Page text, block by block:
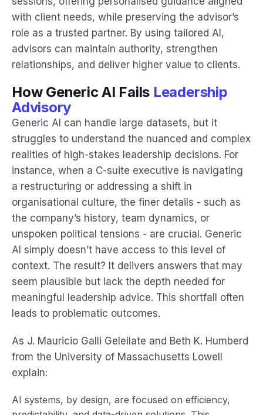
with client needs, while preserving the advisor’s
role as a trusted partner. By using tailored AI,
advisors can maintain authority, strengthen
relationships, and deliver higher value to clients.
How Generic AI Fails Leadership
Advisory
Generic AI can handle large datasets, but it
struggles to understand the nuanced and complex
realities of high-stakes leadership decisions. For
instance, when a C-suite executive is navigating
a restructuring or addressing a shift in
organisational culture, the finer details - such as
the company’s history, team dynamics, or
unspoken political tensions - are crucial. Generic
AI simply doesn’t have access to this level of
context. The result? It delivers answers that may
seem plausible but lack the depth needed for
meaningful leadership advice. This shortfall often
leads to problematic outcomes.
As J. Mauricio Galli Geleilate and Beth K. Humberd
from the University of Massachusetts Lowell
explain:
AI systems, by design, are focused on efficiency,